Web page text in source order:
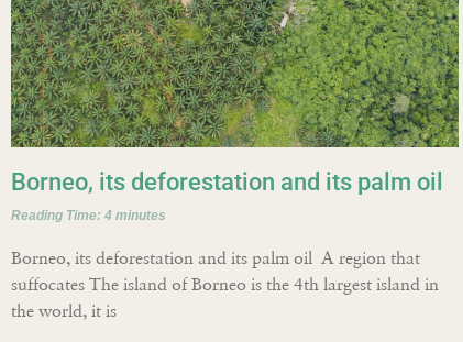
Borneo, its deforestation and its palm oil
Reading Time: 4 minutes
Borneo, its deforestation and its palm oil A region that
suffocates The island of Borneo is the 4th largest island in
the world, it is